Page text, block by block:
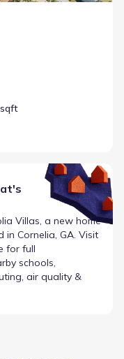
Villas, a new home
in Cornelia, GA. Visit
for full
schools,
air quality &